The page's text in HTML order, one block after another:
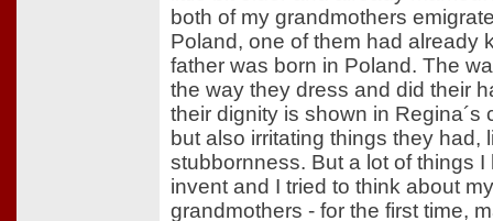
both of my grandmothers
Poland, one of them had already
father was born in Poland. The
the way they dress and did their
their dignity is shown in Regina´s
but also irritating things they had,
stubbornness. But a lot of things I
invent and I tried to think about my
grandmothers - for the first time,